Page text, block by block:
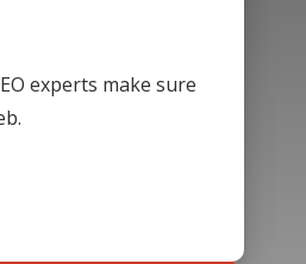
experts make sure